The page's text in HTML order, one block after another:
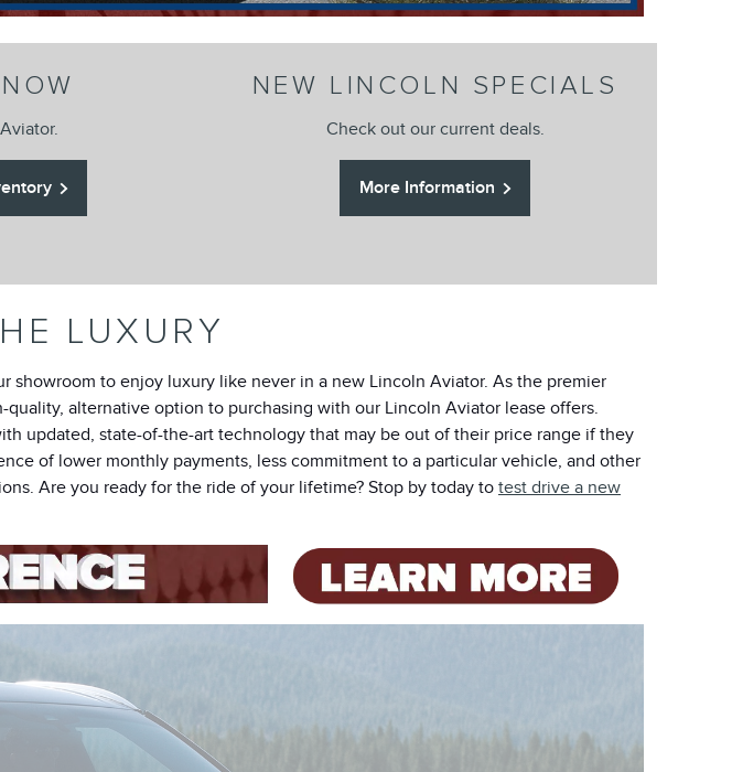
NEW LINCOLN SPECIALS
Check out our current deals.
More Information
LUXURY
showroom to enjoy luxury like never in a new Lincoln Aviator. As the premier
alternative option to purchasing with our Lincoln Aviator lease offers.
updated, state-of-the-art technology that may be out of their price range if they
of lower monthly payments, less commitment to a particular vehicle, and other
Are you ready for the ride of your lifetime? Stop by today to test drive a new